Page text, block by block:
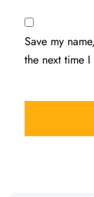
Save my
the next time